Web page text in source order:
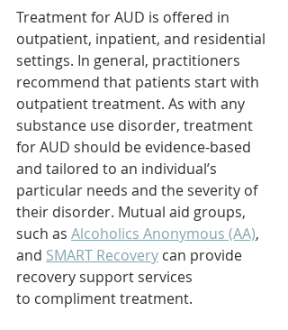
Treatment for AUD is offered in
outpatient, inpatient, and residential
settings. In general, practitioners
recommend that patients start with
outpatient treatment. As with any
substance use disorder, treatment
for AUD should be evidence-based
and tailored to an individual’s
particular needs and the severity of
their disorder. Mutual aid groups,
such as Alcoholics Anonymous (AA),
and SMART Recovery can provide
recovery support services
to compliment treatment.